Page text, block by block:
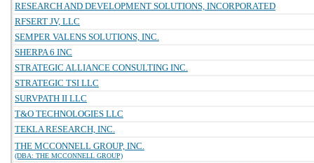
RESEARCH AND DEVELOPMENT SOLUTIONS, INCORPORATED
RFSERT JV, LLC
SEMPER VALENS SOLUTIONS, INC.
SHERPA 6 INC
STRATEGIC ALLIANCE CONSULTING INC.
STRATEGIC TSI LLC
SURVPATH II LLC
T&O TECHNOLOGIES LLC
TEKLA RESEARCH, INC.
THE MCCONNELL GROUP, INC.
(DBA: THE MCCONNELL GROUP)